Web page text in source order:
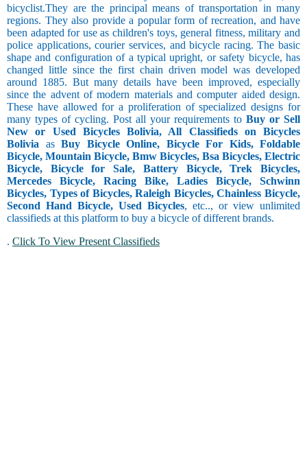
bicyclist.They are the principal means of transportation in many
regions. They also provide a popular form of recreation, and have
been adapted for use as children's toys, general fitness, military and
police applications, courier services, and bicycle racing. The basic
shape and configuration of a typical upright, or safety bicycle, has
changed little since the first chain driven model was developed
around 1885. But many details have been improved, especially
since the advent of modern materials and computer aided design.
These have allowed for a proliferation of specialized designs for
many types of cycling. Post all your requirements to Buy or Sell
New or Used Bicycles Bolivia, All Classifieds on Bicycles
Bolivia as Buy Bicycle Online, Bicycle For Kids, Foldable
Bicycle, Mountain Bicycle, Bmw Bicycles, Bsa Bicycles, Electric
Bicycle, Bicycle for Sale, Battery Bicycle, Trek Bicycles,
Mercedes Bicycle, Racing Bike, Ladies Bicycle, Schwinn
Bicycles, Types of Bicycles, Raleigh Bicycles, Chainless Bicycle,
Second Hand Bicycle, Used Bicycles, etc.., or view unlimited
classifieds at this platform to buy a bicycle of different brands.
. Click To View Present Classifieds